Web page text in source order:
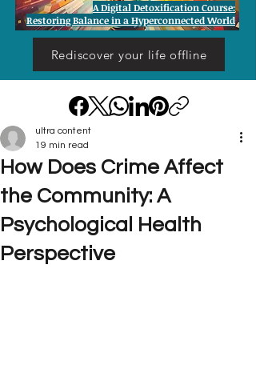
Rediscover your life offline
A Digital Detoxification Course:
Restoring Balance in a Hyperconnected World
How Does Crime Affect
the Community: A
Psychological Health
Perspective
ultra content
19 min read